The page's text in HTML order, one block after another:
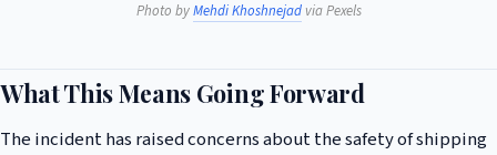
Photo byMehdi Khoshnejadvia Pexels
What This Means Going Forward
The incident has raised concerns about the safety of shipping